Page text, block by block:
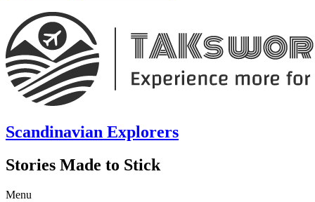
Scandinavian Explorers
Stories Made to Stick
Menu